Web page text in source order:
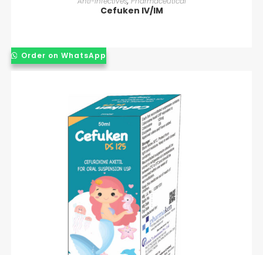
Cefuken IV/IM
Order on WhatsApp